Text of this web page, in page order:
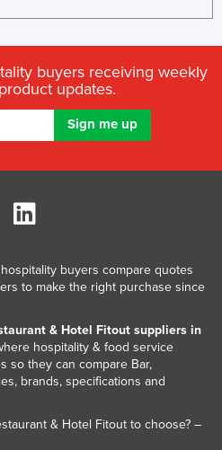
buyers receiving weekly
updates.
buyers compare quotes
to make the right purchase since
& Hotel Fitout suppliers in
hospitality & food service
so they can compare Bar,
brands, specifications and
& Hotel Fitout to choose? –